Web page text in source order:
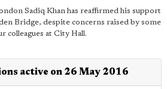
Sadiq Khan has reaffirmed his support
Bridge, despite concerns raised by some
colleagues at City Hall.
active on 26 May 2016